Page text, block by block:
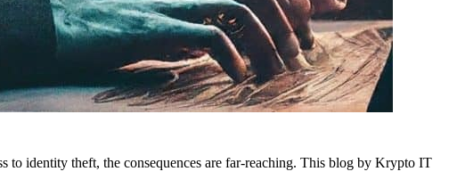
to identity theft, the consequences are far-reaching. This blog by Krypto IT